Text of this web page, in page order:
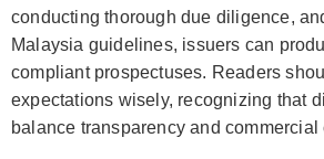
conducting thorough due diligence,
Malaysia guidelines, issuers can
compliant prospectuses. Readers
expectations wisely, recognizing that
balance transparency and commercial